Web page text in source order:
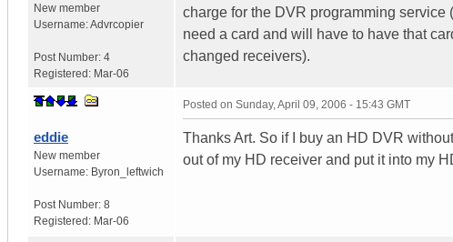
New member
Username:Advrcopier
Post Number: 4
Registered: Mar-06
charge for the DVR programming service
need a card and will have to have that
changed receivers).
eddie
New member
Username: Byron_leftwich
Post Number: 8
Registered: Mar-06
Posted on Sunday, April 09, 2006 - 15:43 GMT
Thanks Art. So if I buy an HD DVR
out of my HD receiver and put it into my